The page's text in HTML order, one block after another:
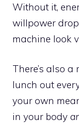
Without it,
willpower
machine look
There’s also
lunch out
your own
in your body